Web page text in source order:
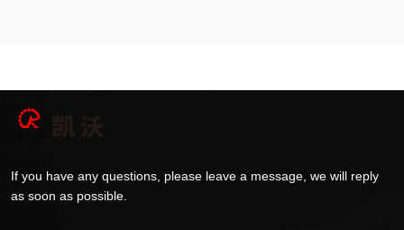
If you have any questions, please leave a message, we will reply
as soon as possible.